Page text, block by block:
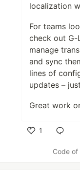
localization
For teams
check out G-
manage
and sync
lines of
updates –
Great work
1
Code